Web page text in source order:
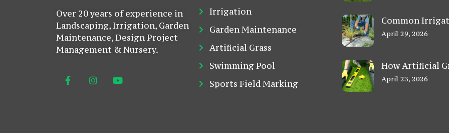
Over 20 years of experience in
Landscaping, Irrigation, Garden
Maintenance, Design Project
Management & Nursery.
Irrigation
Garden Maintenance
Artificial Grass
Swimming Pool
Sports Field Marking
Common
Problems in UAE
April 29, 2026
How Artificial
Helps Schools
April 23, 2026